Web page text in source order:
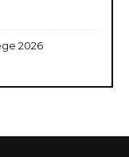
2026